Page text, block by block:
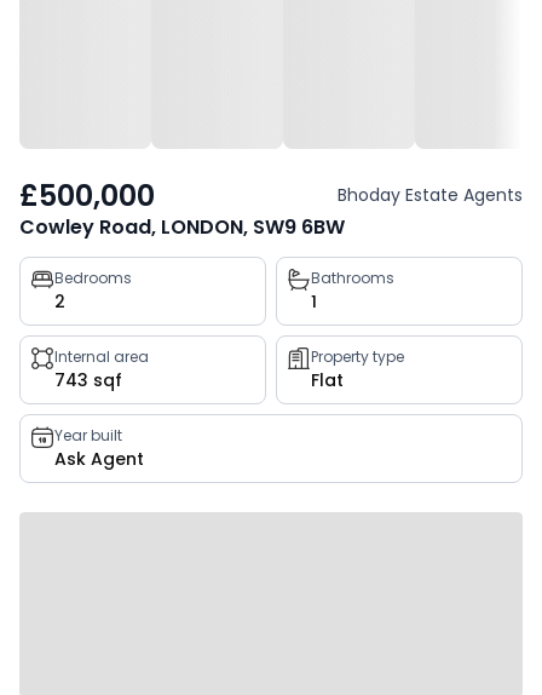
£500,000 Bhoday Estate Agents
Cowley Road, LONDON, SW9 6BW
Property
key
facts
Bedrooms
2
Bathrooms
1
Internal area
743 sqf
Property type
Flat
Year built
Ask Agent